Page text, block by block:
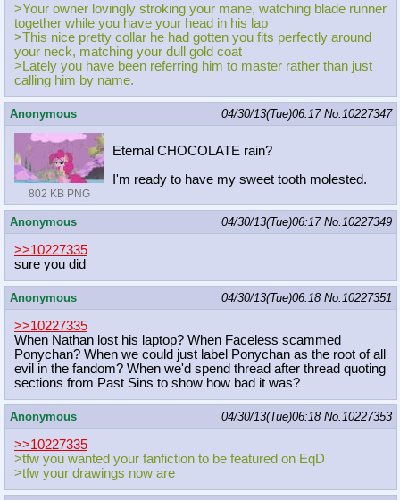
>Your owner lovingly stroking your mane, watching blade runner
together while you have your head in his lap
>This nice pretty collar he had gotten you fits perfectly around
your neck, matching your dull gold coat
>Lately you have been referring him to master rather than just
calling him by name.
Anonymous 04/30/13(Tue)06:17 No.10227347
802 KB PNG
Eternal CHOCOLATE rain?
I'm ready to have my sweet tooth molested.
Anonymous 04/30/13(Tue)06:17 No.10227349
>>10227335
sure you did
Anonymous 04/30/13(Tue)06:18 No.10227351
>>10227335
When Nathan lost his laptop? When Faceless scammed
Ponychan? When we could just label Ponychan as the root of all
evil in the fandom? When we'd spend thread after thread quoting
sections from Past Sins to show how bad it was?
Anonymous 04/30/13(Tue)06:18 No.10227353
>>10227335
>tfw you wanted your fanfiction to be featured on EqD
>tfw your drawings now are